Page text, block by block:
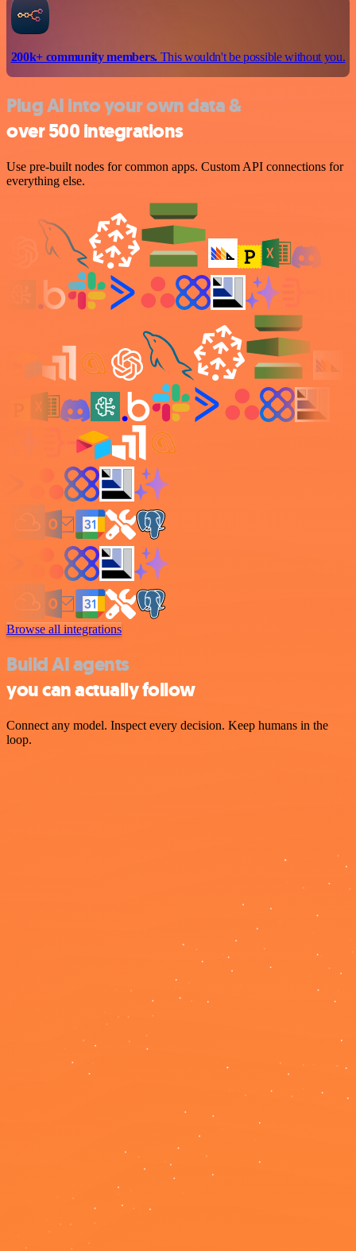
200k+ community members.This wouldn't be possible without you.
Plug AI into your own data &
over 500 integrations
Use pre-built nodes for common apps. Custom API connections for
everything else.
Browse all integrations
Build AI agents
you can actually follow
Connect any model. Inspect every decision. Keep humans in the
loop.